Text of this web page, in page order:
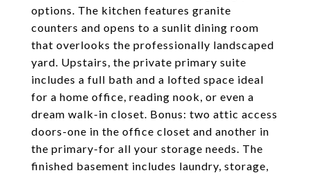
options. The kitchen features granite
counters and opens to a sunlit dining room
that overlooks the professionally landscaped
yard. Upstairs, the private primary suite
includes a full bath and a lofted space ideal
for a home office, reading nook, or even a
dream walk-in closet. Bonus: two attic access
doors-one in the office closet and another in
the primary-for all your storage needs. The
finished basement includes laundry, storage,